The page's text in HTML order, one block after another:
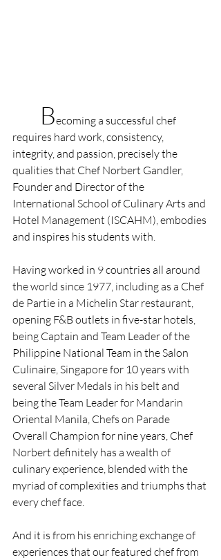
Becoming a successful chef
requires hard work, consistency,
integrity, and passion, precisely the
qualities that Chef Norbert Gandler,
Founder and Director of the
International School of Culinary Arts and
Hotel Management (ISCAHM), embodies
and inspires his students with.
Having worked in 9 countries all around
the world since 1977, including as a Chef
de Partie in a Michelin Star restaurant,
opening F&B outlets in five-star hotels,
being Captain and Team Leader of the
Philippine National Team in the Salon
Culinaire, Singapore for 10 years with
several Silver Medals in his belt and
being the Team Leader for Mandarin
Oriental Manila, Chefs on Parade
Overall Champion for nine years, Chef
Norbert definitely has a wealth of
culinary experience, blended with the
myriad of complexities and triumphs that
every chef face.
And it is from his enriching exchange of
experiences that our featured chef from